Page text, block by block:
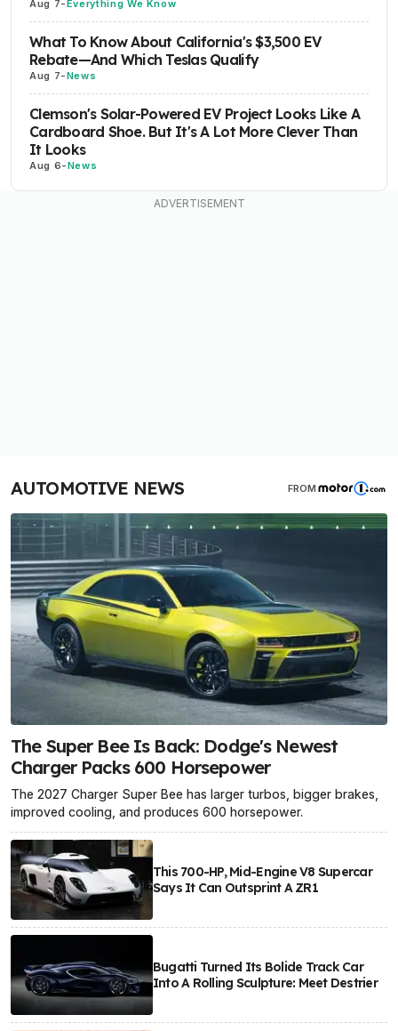
Aug 7- Everything We Know
What To Know About California's $3,500 EV
Rebate—And Which Teslas Qualify
Aug 7-News
Clemson's Solar-Powered EV Project Looks Like A
Cardboard Shoe. But It's A Lot More Clever Than
It Looks
Aug 6-News
AUTOMOTIVE NEWS FROM
The Super Bee Is Back: Dodge's Newest
Charger Packs 600 Horsepower
The 2027 Charger Super Bee has larger turbos, bigger brakes,
improved cooling, and produces 600 horsepower.
This 700-HP, Mid-Engine V8 Supercar
Says It Can Outsprint A ZR1
Bugatti Turned Its Bolide Track Car
Into A Rolling Sculpture: Meet Destrier